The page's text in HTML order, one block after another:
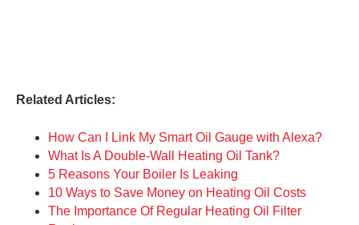
Related Articles:
How Can I Link My Smart Oil Gauge with Alexa?
What Is A Double-Wall Heating Oil Tank?
5 Reasons Your Boiler Is Leaking
10 Ways to Save Money on Heating Oil Costs
The Importance Of Regular Heating Oil Filter